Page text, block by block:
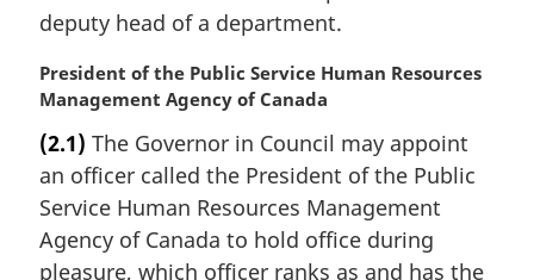
:a
l
o
t
e
deputy head of a department.
M
a
g
i
n
a
President of the Public Service Human Resources
Management Agency of Canada
(2.1) The Governor in Council may appoint
an officer called the President of the Public
Service Human Resources Management
Agency of Canada to hold office during
pleasure, which officer ranks as and has the